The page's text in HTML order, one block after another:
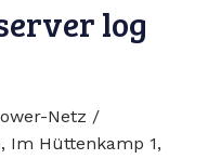
log
Netz /
Im Hüttenkamp 1,